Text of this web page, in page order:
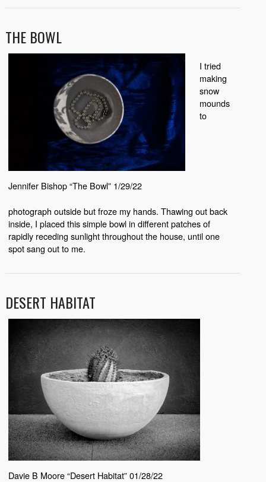
THE BOWL
Jennifer Bishop “The Bowl” 1/29/22
I tried
making
snow
mounds
to
photograph outside but froze my hands. Thawing out back
inside, I placed this simple bowl in different patches of
rapidly receding sunlight throughout the house, until one
spot sang out to me.
DESERT HABITAT
Davie B Moore “Desert Habitat” 01/28/22